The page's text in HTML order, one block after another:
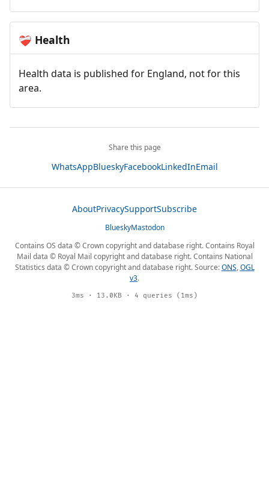
❤️‍🩹 Health
Health data is published for England, not for this
area.
Share this page
WhatsAppBlueskyFacebookLinkedInEmail
AboutPrivacySupportSubscribe
BlueskyMastodon
Contains OS data © Crown copyright and database right. Contains Royal
Mail data © Royal Mail copyright and database right. Contains National
Statistics data © Crown copyright and database right. Source:ONS,OGL
v3.
3ms · 13.0KB · 4 queries (1ms)